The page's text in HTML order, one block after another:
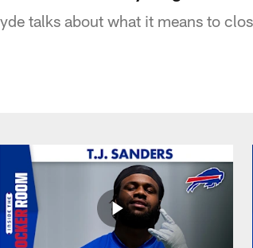
talks about what it means to